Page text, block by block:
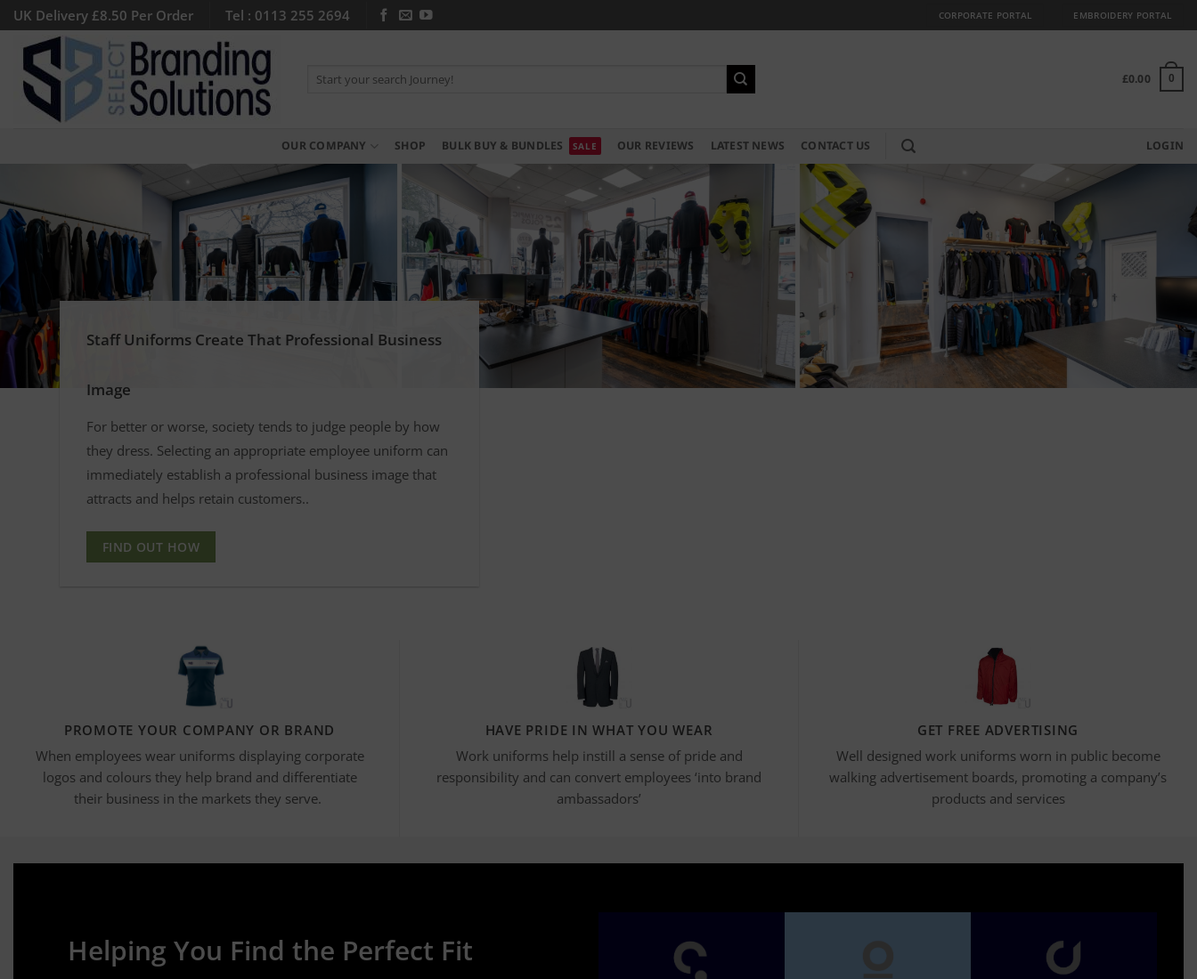
Skip
to
content
UK Delivery £8.50 Per Order Tel : 0113 255 2694 CORPORATE PORTAL EMBROIDERY PORTAL
for:
£0.00 0
OUR COMPANY SHOP BULK BUY & BUNDLES OUR REVIEWS LATEST NEWS CONTACT US LOGIN
Staff Uniforms Create That Professional Business
Image
For better or worse, society tends to judge people by how
they dress. Selecting an appropriate employee uniform can
immediately establish a professional business image that
attracts and helps retain customers..
FIND OUT HOW
PROMOTE YOUR COMPANY OR BRAND
When employees wear uniforms displaying corporate
logos and colours they help brand and differentiate
their business in the markets they serve.
HAVE PRIDE IN WHAT YOU WEAR
Work uniforms help instill a sense of pride and
responsibility and can convert employees ‘into brand
ambassadors’
GET FREE ADVERTISING
Well designed work uniforms worn in public become
walking advertisement boards, promoting a company’s
products and services
Helping You Find the Perfect Fit